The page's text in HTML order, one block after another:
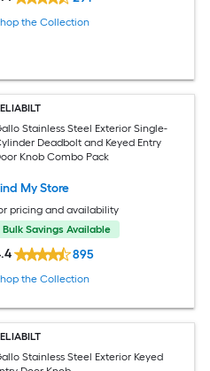
the Collection
Stainless Steel Exterior Single-
Deadbolt and Keyed Entry
Knob Combo Pack
My Store
pricing and availability
Bulk Savings Available
895
the Collection
Stainless Steel Exterior Keyed